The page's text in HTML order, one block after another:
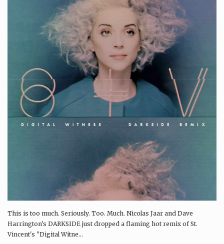
This is too much. Seriously. Too. Much. Nicolas Jaar and Dave
Harrington's DARKSIDE just dropped a flaming hot remix of St.
Vincent's "Digital Witne...